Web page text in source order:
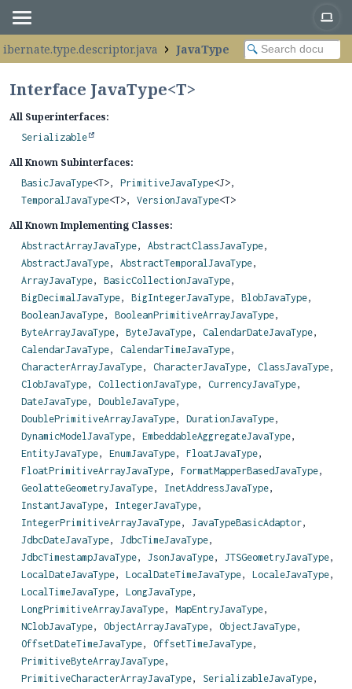
JavaType
Interface JavaType<T>
All Superinterfaces:
Serializable
All Known Subinterfaces:
BasicJavaType<T>, PrimitiveJavaType<J>,
TemporalJavaType<T>, VersionJavaType<T>
All Known Implementing Classes:
AbstractArrayJavaType, AbstractClassJavaType,
AbstractJavaType, AbstractTemporalJavaType,
ArrayJavaType, BasicCollectionJavaType,
BigDecimalJavaType, BigIntegerJavaType, BlobJavaType,
BooleanJavaType, BooleanPrimitiveArrayJavaType,
ByteArrayJavaType, ByteJavaType, CalendarDateJavaType,
CalendarJavaType, CalendarTimeJavaType,
CharacterArrayJavaType, CharacterJavaType, ClassJavaType,
ClobJavaType, CollectionJavaType, CurrencyJavaType,
DateJavaType, DoubleJavaType,
DoublePrimitiveArrayJavaType, DurationJavaType,
DynamicModelJavaType, EmbeddableAggregateJavaType,
EntityJavaType, EnumJavaType, FloatJavaType,
FloatPrimitiveArrayJavaType, FormatMapperBasedJavaType,
GeolatteGeometryJavaType, InetAddressJavaType,
InstantJavaType, IntegerJavaType,
IntegerPrimitiveArrayJavaType, JavaTypeBasicAdaptor,
JdbcDateJavaType, JdbcTimeJavaType,
JdbcTimestampJavaType, JsonJavaType, JTSGeometryJavaType,
LocalDateJavaType, LocalDateTimeJavaType, LocaleJavaType,
LocalTimeJavaType, LongJavaType,
LongPrimitiveArrayJavaType, MapEntryJavaType,
NClobJavaType, ObjectArrayJavaType, ObjectJavaType,
OffsetDateTimeJavaType, OffsetTimeJavaType,
PrimitiveByteArrayJavaType,
PrimitiveCharacterArrayJavaType, SerializableJavaType,